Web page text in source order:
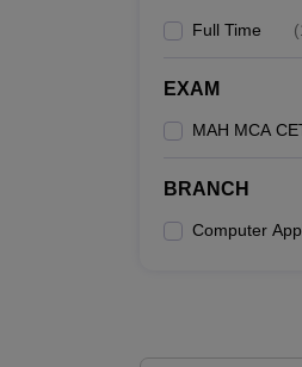
Full Time (
EXAM
MAH MCA
BRANCH
Computer